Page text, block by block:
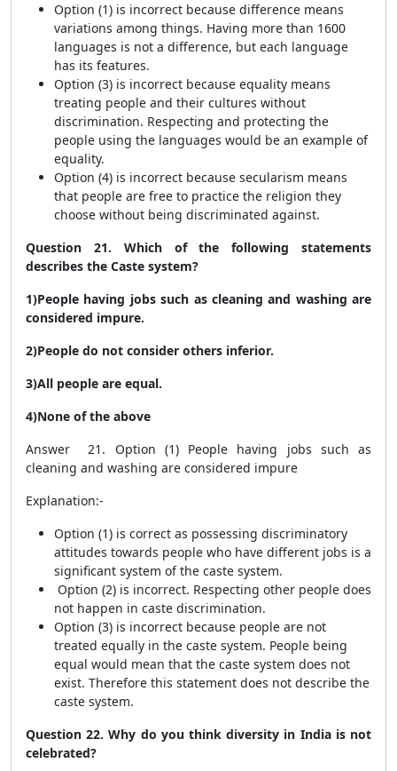
Option (1) is incorrect because difference means
variations among things. Having more than 1600
languages is not a difference, but each language
has its features.
Option (3) is incorrect because equality means
treating people and their cultures without
discrimination. Respecting and protecting the
people using the languages would be an example of
equality.
Option (4) is incorrect because secularism means
that people are free to practice the religion they
choose without being discriminated against.
Question 21. Which of the following statements
describes the Caste system?
1)People having jobs such as cleaning and washing are
considered impure.
2)People do not consider others inferior.
3)All people are equal.
4)None of the above
Answer 21. Option (1) People having jobs such as
cleaning and washing are considered impure
Explanation:-
Option (1) is correct as possessing discriminatory
attitudes towards people who have different jobs is a
significant system of the caste system.
Option (2) is incorrect. Respecting other people does
not happen in caste discrimination.
Option (3) is incorrect because people are not
treated equally in the caste system. People being
equal would mean that the caste system does not
exist. Therefore this statement does not describe the
caste system.
Question 22. Why do you think diversity in India is not
celebrated?